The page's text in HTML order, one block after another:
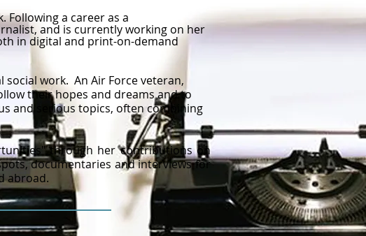
Following a career as a
and is currently working on her
in digital and print-on-demand
work. An Air Force veteran,
their hopes and dreams and to
and serious topics, often combining
through her contributions on
documentaries and interviews for
abroad.